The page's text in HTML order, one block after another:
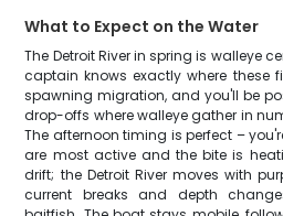
What to Expect on the Water
The Detroit River in spring is walleye
captain knows exactly where these
spawning migration, and you'll be
drop-offs where walleye gather in
The afternoon timing is perfect –
are most active and the bite is
drift; the Detroit River moves with
current breaks and depth